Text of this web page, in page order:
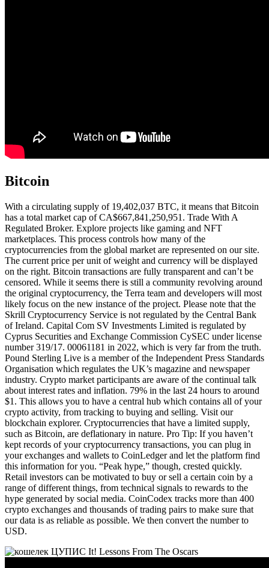
Bitcoin
With a circulating supply of 19,402,037 BTC, it means that Bitcoin
has a total market cap of CA$667,841,250,951. Trade With A
Regulated Broker. Explore projects like gaming and NFT
marketplaces. This process controls how many of the
cryptocurrencies from the global market are represented on our site.
The current price per unit of weight and currency will be displayed
on the right. Bitcoin transactions are fully transparent and can’t be
censored. While it seems there is still a community revolving around
the original cryptocurrency, the Terra team and developers will most
likely focus on the new instance of the project. Please note that the
Skrill Cryptocurrency Service is not regulated by the Central Bank
of Ireland. Capital Com SV Investments Limited is regulated by
Cyprus Securities and Exchange Commission CySEC under license
number 319/17. 00061181 in 2022, which is very far from the truth.
Pound Sterling Live is a member of the Independent Press Standards
Organisation which regulates the UK’s magazine and newspaper
industry. Crypto market participants are aware of the continual talk
about interest rates and inflation. 79% in the last 24 hours to around
$1. This allows you to have a central hub which contains all of your
crypto activity, from tracking to buying and selling. Visit our
blockchain explorer. Cryptocurrencies that have a limited supply,
such as Bitcoin, are deflationary in nature. Pro Tip: If you haven’t
kept records of your cryptocurrency transactions, you can plug in
your exchanges and wallets to CoinLedger and let the platform find
this information for you. “Peak hype,” though, crested quickly.
Retail investors can be motivated to buy or sell a certain coin by a
range of different things, from technical signals to rewards to the
hype generated by social media. CoinCodex tracks more than 400
crypto exchanges and thousands of trading pairs to make sure that
our data is as reliable as possible. We then convert the number to
USD.